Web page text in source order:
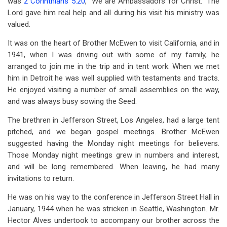
Lord gave him real help and all during his visit his ministry was
valued.
It was on the heart of Brother McEwen to visit California, and in
1941, when I was driving out with some of my family, he
arranged to join me in the trip and in tent work. When we met
him in Detroit he was well supplied with testaments and tracts.
He enjoyed visiting a number of small assemblies on the way,
and was always busy sowing the Seed.
The brethren in Jefferson Street, Los Angeles, had a large tent
pitched, and we began gospel meetings. Brother McEwen
suggested having the Monday night meetings for believers.
Those Monday night meetings grew in numbers and interest,
and will be long remembered. When leaving, he had many
invitations to return.
He was on his way to the conference in Jefferson Street Hall in
January, 1944 when he was stricken in Seattle, Washington. Mr.
Hector Alves undertook to accompany our brother across the